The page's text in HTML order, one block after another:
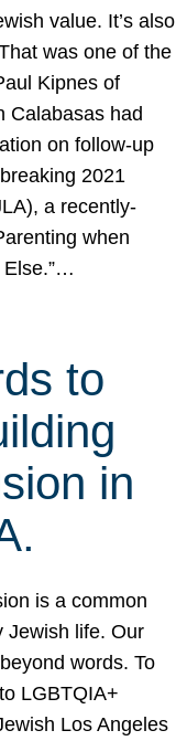
value. It’s also
was one of the
Kipnes of
Calabasas had
on follow-up
2021
a recently-
when
Else.”…
to
in
is a common
Jewish life. Our
words. To
LGBTQIA+
Los Angeles